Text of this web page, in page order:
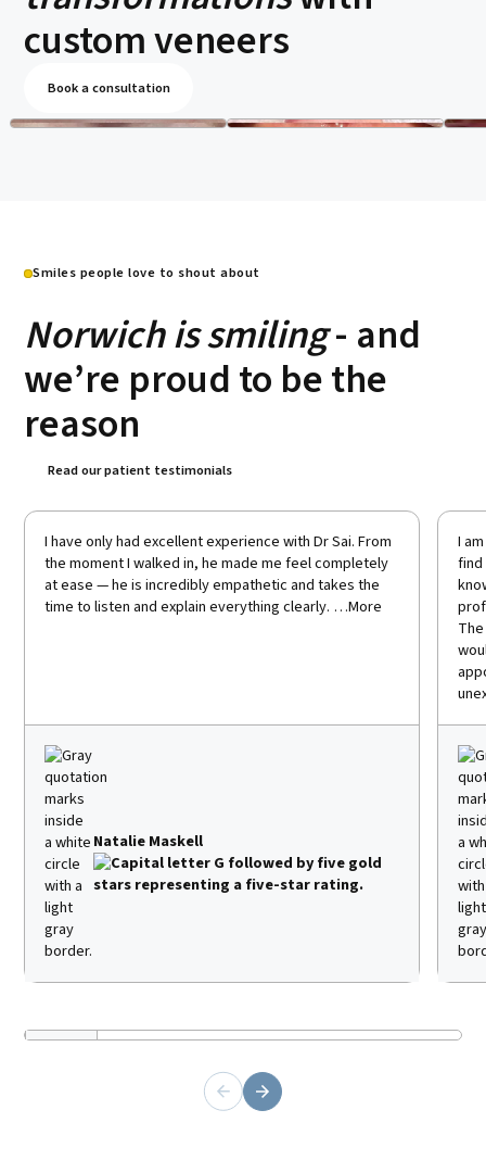
custom veneers
Book a consultation
Smiles people love to shout about
Norwich is smiling- and
we’re proud to be the
reason
Read our patient testimonials
I have only had excellent experience with Dr Sai. From
the moment I walked in, he made me feel completely
at ease — he is incredibly empathetic and takes the
time to listen and explain everything clearly. …More
Natalie Maskell
I